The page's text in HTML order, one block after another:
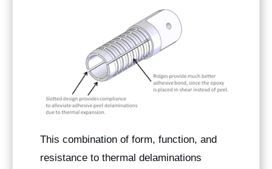
This combination of form, function, and
resistance to thermal delaminations